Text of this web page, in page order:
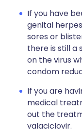
If you have
genital
sores or
there is still a
on the virus
condom
If you are
medical
out the
valaciclovir.